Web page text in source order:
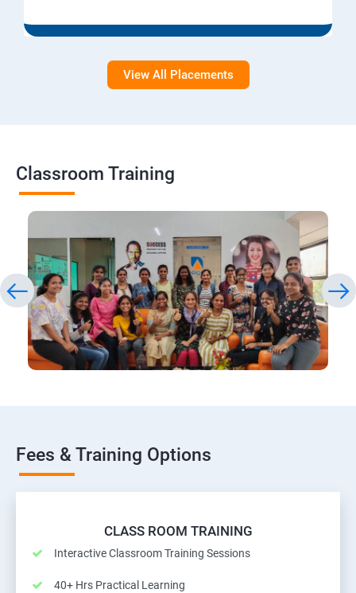
View All Placements
Classroom Training
Fees & Training Options
CLASS ROOM TRAINING
Interactive Classroom Training Sessions
40+ Hrs Practical Learning